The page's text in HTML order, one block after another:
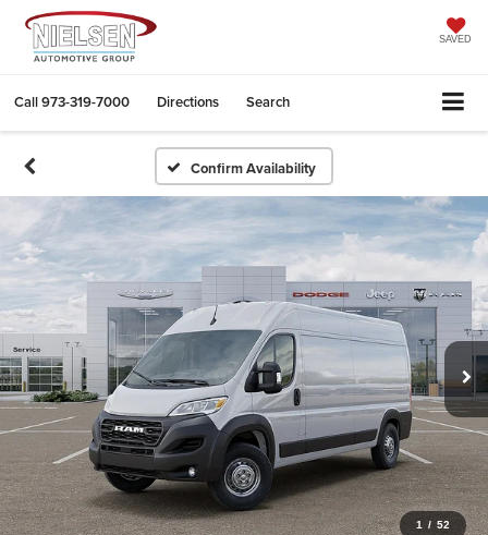
SAVED
Call973-319-7000 Directions Search
Confirm Availability
1 / 52